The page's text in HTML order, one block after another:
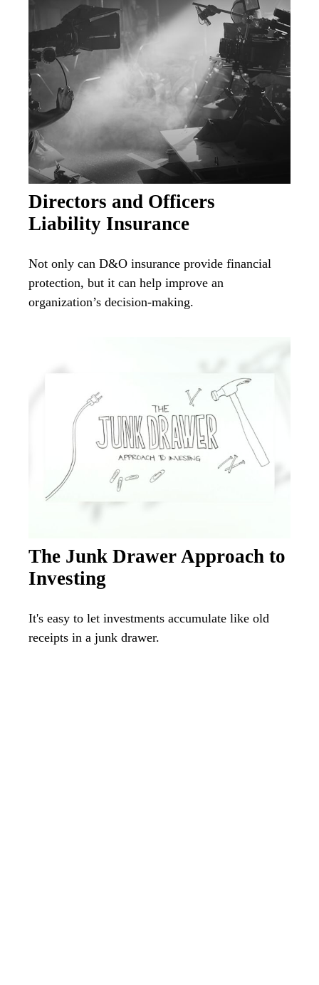
Directors and Officers
Liability Insurance
Not only can D&O insurance provide financial
protection, but it can help improve an
organization’s decision-making.
The Junk Drawer Approach to
Investing
It's easy to let investments accumulate like old
receipts in a junk drawer.